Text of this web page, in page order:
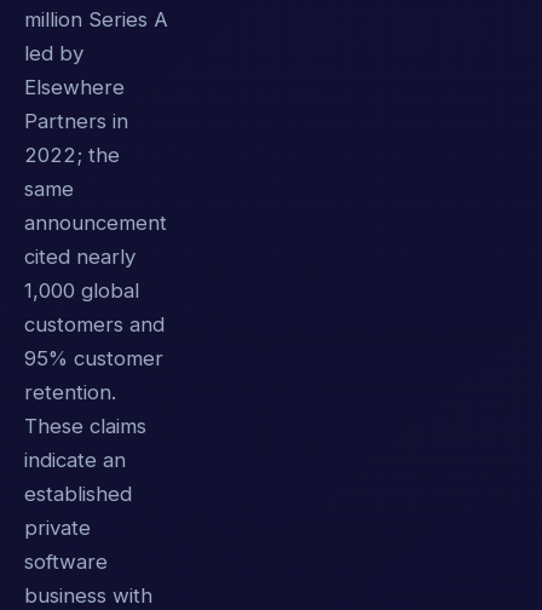
million Series A
led by
Elsewhere
Partners in
2022; the
same
announcement
cited nearly
1,000 global
customers and
95% customer
retention.
These claims
indicate an
established
private
software
business with